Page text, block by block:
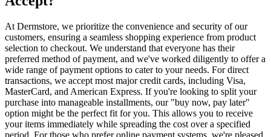
At Dermstore, we prioritize the convenience and security of our
customers, ensuring a seamless shopping experience from product
selection to checkout. We understand that everyone has their
preferred method of payment, and we've worked diligently to offer a
wide range of payment options to cater to your needs. For direct
transactions, we accept most major credit cards, including Visa,
MasterCard, and American Express. If you're looking to split your
purchase into manageable installments, our "buy now, pay later"
option might be the perfect fit for you. This allows you to receive
your items immediately while spreading the cost over a specified